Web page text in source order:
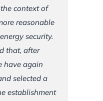
context of
reasonable
security.
that, after
have again
selected a
establishment